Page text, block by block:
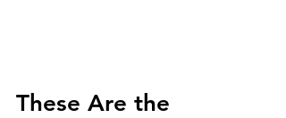
These Are the